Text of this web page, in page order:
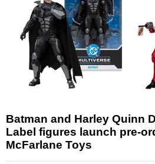
Batman and Harley Quinn
Label figures launch pre-
McFarlane Toys